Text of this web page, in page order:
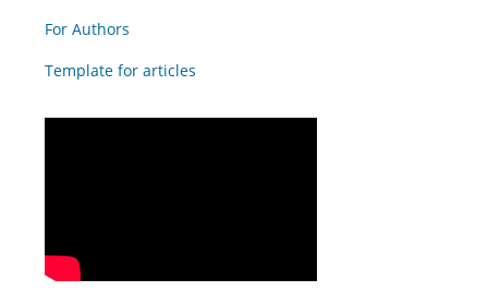
For Authors
Template for articles